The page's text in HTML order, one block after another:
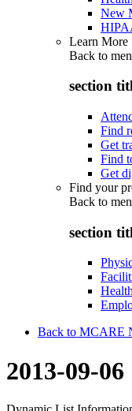
New
Learn More
Back to
section
Find
Get
Find
Get
Find your
Back to
section
Back to MCARE
2013-09-06